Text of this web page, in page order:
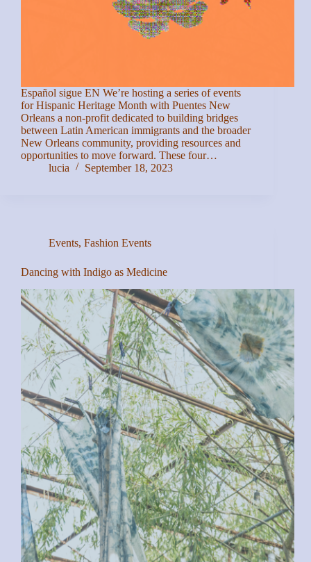
Español sigue EN We’re hosting a series of events
for Hispanic Heritage Month with Puentes New
Orleans a non-profit dedicated to building bridges
between Latin American immigrants and the broader
New Orleans community, providing resources and
opportunities to move forward. These four…
lucia
September 18, 2023
Events, Fashion Events
Dancing with Indigo as Medicine